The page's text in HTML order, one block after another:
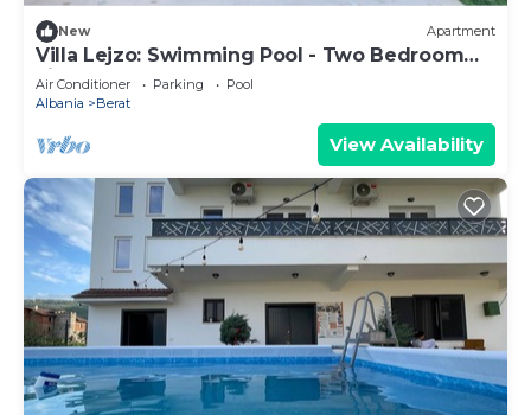
New Apartment
Villa Lejzo: Swimming Pool - Two Bedroom
First Floor Apartment
Air Conditioner Parking
Pool
Albania
Berat
View Availability